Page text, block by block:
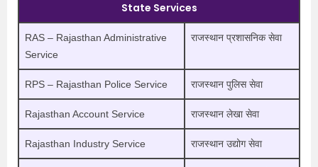
State Services
RAS – Rajasthan Administrative
Service
राजस्थान प्रशासनिक सेवा
RPS – Rajasthan Police Service राजस्थान पुलिस सेवा
Rajasthan Account Service राजस्थान लेखा सेवा
Rajasthan Industry Service राजस्थान उद्योग सेवा